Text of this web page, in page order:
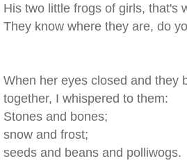
His two little frogs of girls, that's
They know where they are, do
When her eyes closed and they
together, I whispered to them:
Stones and bones;
snow and frost;
seeds and beans and polliwogs.